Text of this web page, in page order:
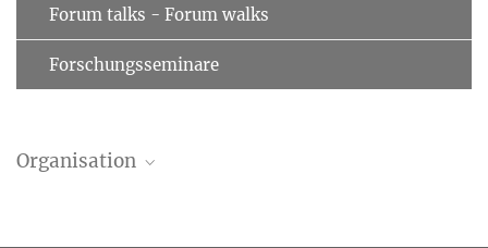
Forum talks - Forum walks
Forschungsseminare
Organisation